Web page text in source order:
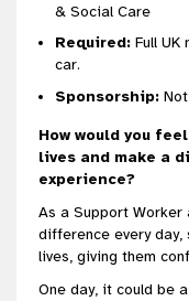
& Social Care
Required: Full UK
car.
Sponsorship:
How would you
lives and make a
experience?
As a Support
difference every
lives, giving them
One day, it could be